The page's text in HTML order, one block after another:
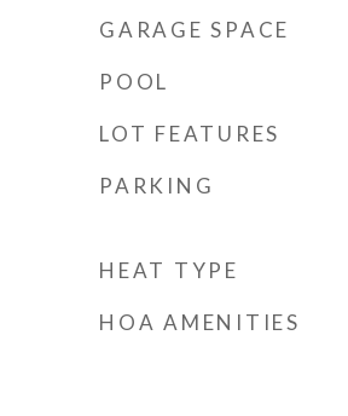
GARAGE SPACE
POOL
LOT FEATURES
PARKING
HEAT TYPE
HOA AMENITIES